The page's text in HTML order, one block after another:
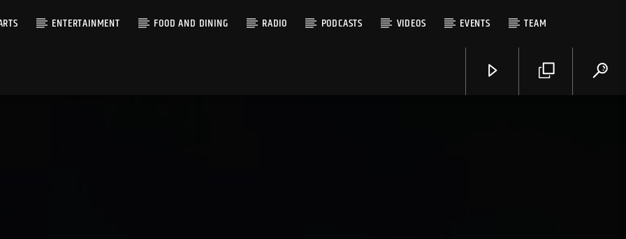
ENTERTAINMENT FOOD AND DINING RADIO PODCASTS VIDEOS EVENTS TEAM